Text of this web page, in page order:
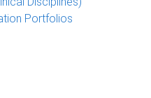
Portfolios